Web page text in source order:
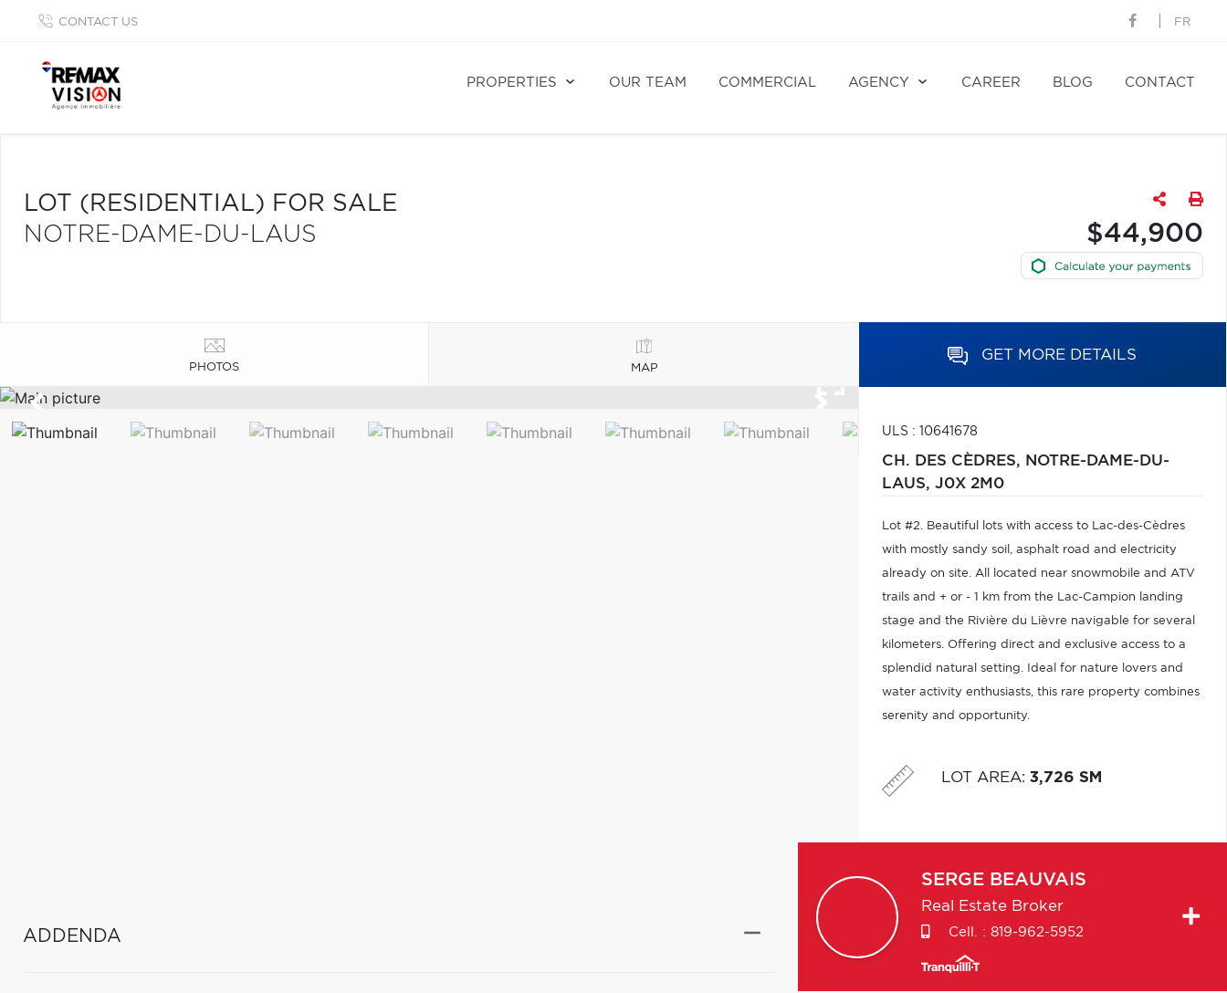
CONTACT US FR
PROPERTIES OUR TEAM COMMERCIAL AGENCY CAREER BLOG CONTACT
LOT (RESIDENTIAL) FOR SALE
NOTRE-DAME-DU-LAUS
$44,900
PHOTOS MAP
GET MORE DETAILS
ULS : 10641678
CH. DES CÈDRES, NOTRE-DAME-DU-
LAUS, J0X 2M0
Lot #2. Beautiful lots with access to Lac-des-Cèdres
with mostly sandy soil, asphalt road and electricity
already on site. All located near snowmobile and ATV
trails and + or - 1 km from the Lac-Campion landing
stage and the Rivière du Lièvre navigable for several
kilometers. Offering direct and exclusive access to a
splendid natural setting. Ideal for nature lovers and
water activity enthusiasts, this rare property combines
serenity and opportunity.
LOT AREA: 3,726 SM
ADDENDA
SERGE BEAUVAIS
Real Estate Broker
Cell. : 819-962-5952